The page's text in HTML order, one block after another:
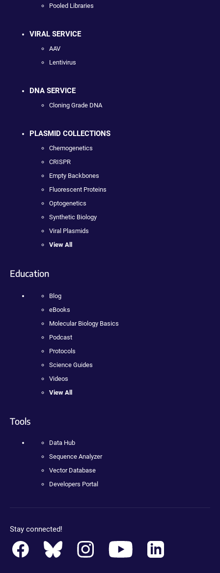
Pooled Libraries
VIRAL SERVICE
AAV
Lentivirus
DNA SERVICE
Cloning Grade DNA
PLASMID COLLECTIONS
Chemogenetics
CRISPR
Empty Backbones
Fluorescent Proteins
Optogenetics
Synthetic Biology
Viral Plasmids
View All
Education
Blog
eBooks
Molecular Biology Basics
Podcast
Protocols
Science Guides
Videos
View All
Tools
Data Hub
Sequence Analyzer
Vector Database
Developers Portal
Stay connected!